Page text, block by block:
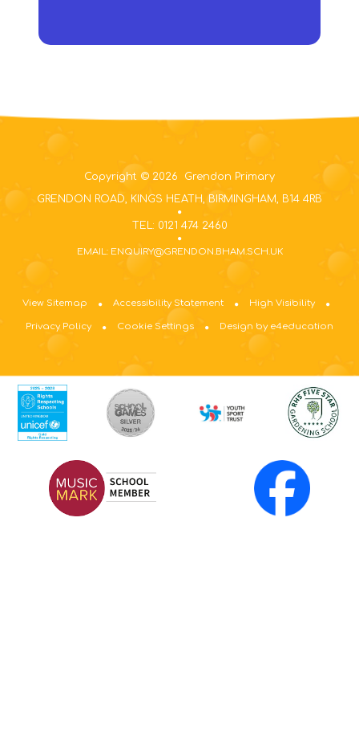
Copyright © 2026 Grendon Primary
GRENDON ROAD, KINGS HEATH, BIRMINGHAM, B14 4RB
TEL: 0121 474 2460
EMAIL: ENQUIRY@GRENDON.BHAM.SCH.UK
View Sitemap Accessibility Statement High Visibility
Privacy Policy Cookie Settings Design by e4education